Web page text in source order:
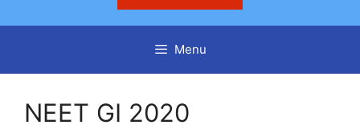
Menu
NEET GI 2020